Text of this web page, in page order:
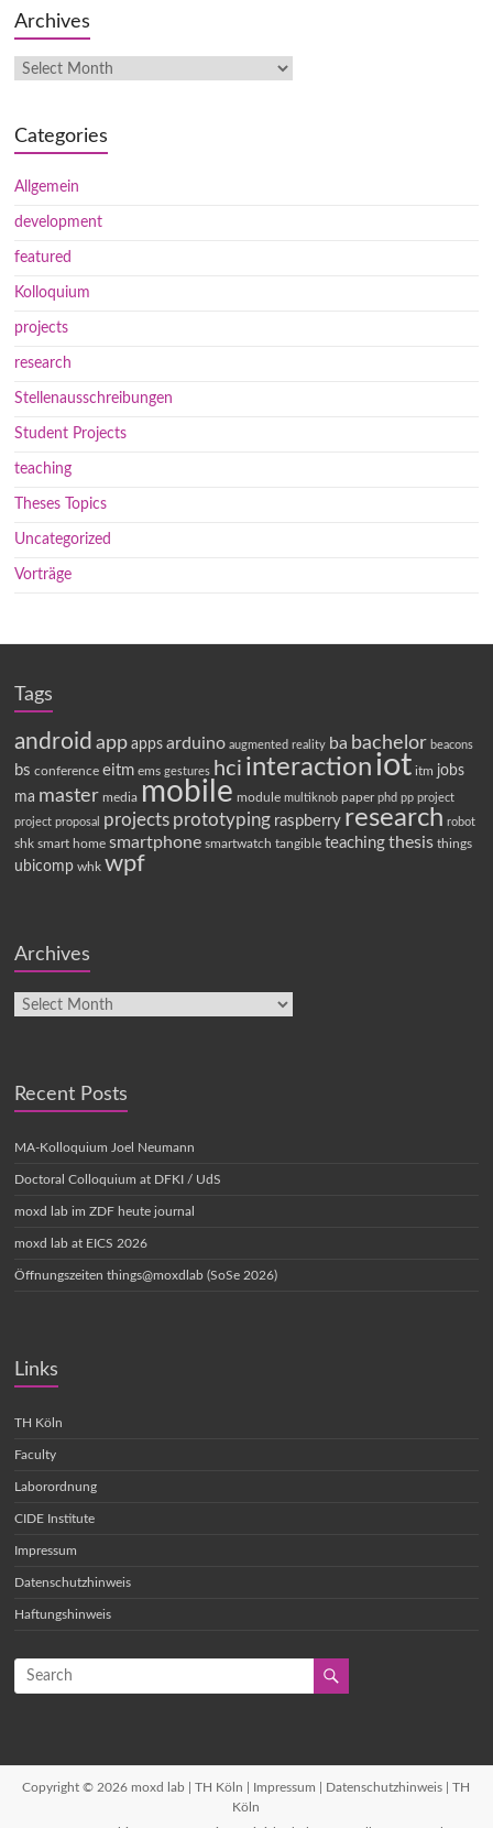
Archives
Categories
Allgemein
development
featured
Kolloquium
projects
research
Stellenausschreibungen
Student Projects
teaching
Theses Topics
Uncategorized
Vorträge
Tags
android app apps arduino augmented reality ba bachelor beacons
bs conference eitm ems gestures hci interaction iot itm jobs
ma master media mobile module multiknob paper phd pp project
project proposal
projects prototyping raspberry research robot
shk smart home smartphone smartwatch tangible teaching thesis things
ubicomp whk wpf
Archives
Recent Posts
MA-Kolloquium Joel Neumann
Doctoral Colloquium at DFKI / UdS
moxd lab im ZDF heute journal
moxd lab at EICS 2026
Öffnungszeiten things@moxdlab (SoSe 2026)
Links
TH Köln
Faculty
Laborordnung
CIDE Institute
Impressum
Datenschutzhinweis
Haftungshinweis
Copyright © 2026 moxd lab | TH Köln Impressum Datenschutzhinweis | TH
Köln